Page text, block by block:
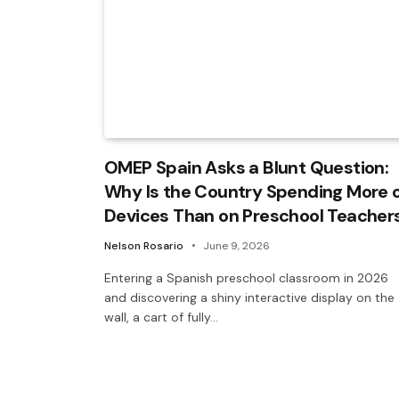
OMEP Spain Asks a Blunt Question:
Why Is the Country Spending More
Devices Than on Preschool
Nelson Rosario June 9, 2026
Entering a Spanish preschool classroom in 2026
and discovering a shiny interactive display on the
wall, a cart of fully…